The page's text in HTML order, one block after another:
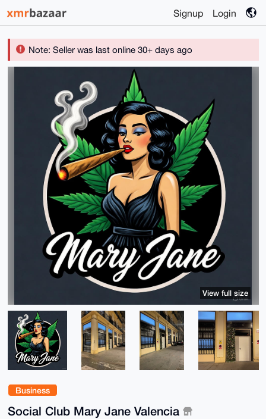
Signup Login
Note: Seller was last online 30+ days ago
Business
Social Club Mary Jane Valencia
View full size